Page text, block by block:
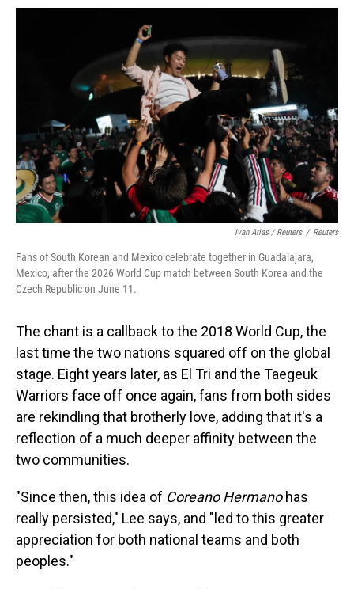
Ivan Arias / Reuters / Reuters
Fans of South Korean and Mexico celebrate together in Guadalajara,
Mexico, after the 2026 World Cup match between South Korea and the
Czech Republic on June 11.
The chant is a callback to the 2018 World Cup, the
last time the two nations squared off on the global
stage. Eight years later, as El Tri and the Taegeuk
Warriors face off once again, fans from both sides
are rekindling that brotherly love, adding that it's a
reflection of a much deeper affinity between the
two communities.
"Since then, this idea of Coreano Hermanohas
really persisted," Lee says, and "led to this greater
appreciation for both national teams and both
peoples."